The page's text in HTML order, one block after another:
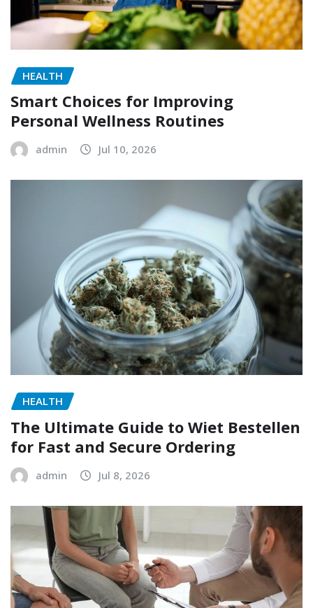
HEALTH
Smart Choices for Improving
Personal Wellness Routines
admin Jul 10, 2026
HEALTH
The Ultimate Guide to Wiet Bestellen
for Fast and Secure Ordering
admin Jul 8, 2026